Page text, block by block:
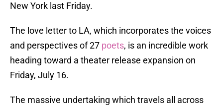
New York last Friday.
The love letter to LA, which incorporates the voices
and perspectives of 27 poets, is an incredible work
heading toward a theater release expansion on
Friday, July 16.
The massive undertaking which travels all across